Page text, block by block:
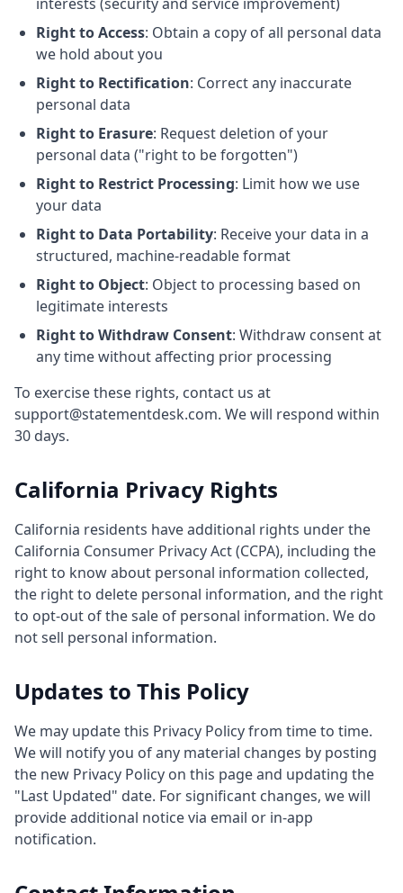
Right to Access: Obtain a copy of all personal data
we hold about you
Right to Rectification: Correct any inaccurate
personal data
Right to Erasure: Request deletion of your
personal data ("right to be forgotten")
Right to Restrict Processing: Limit how we use
your data
Right to Data Portability: Receive your data in a
structured, machine-readable format
Right to Object: Object to processing based on
legitimate interests
Right to Withdraw Consent: Withdraw consent at
any time without affecting prior processing
To exercise these rights, contact us at
support@statementdesk.com. We will respond within
30 days.
California Privacy Rights
California residents have additional rights under the
California Consumer Privacy Act (CCPA), including the
right to know about personal information collected,
the right to delete personal information, and the right
to opt-out of the sale of personal information. We do
not sell personal information.
Updates to This Policy
We may update this Privacy Policy from time to time.
We will notify you of any material changes by posting
the new Privacy Policy on this page and updating the
"Last Updated" date. For significant changes, we will
provide additional notice via email or in-app
notification.